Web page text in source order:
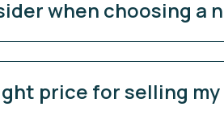
when choosing a
price for selling